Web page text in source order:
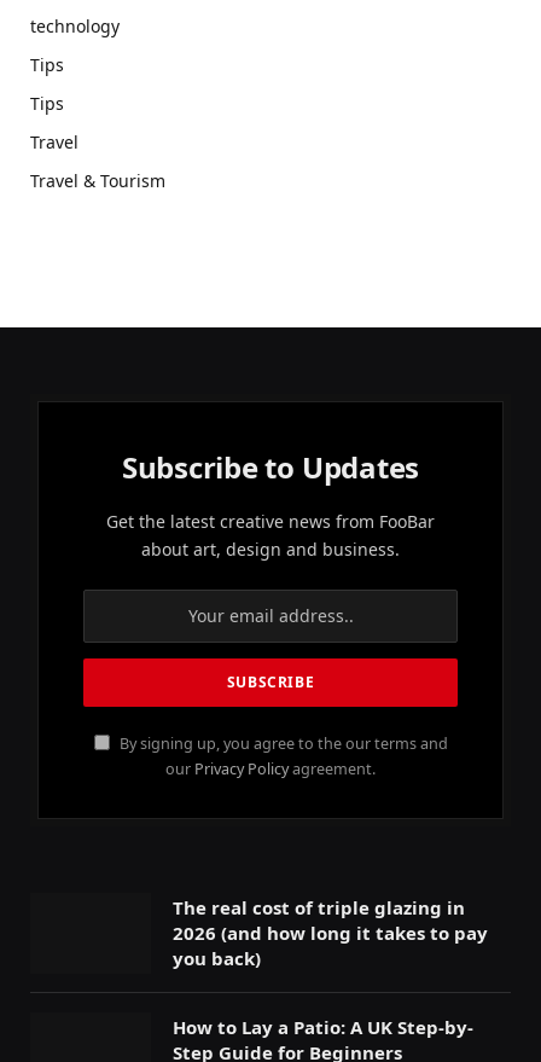
technology
Tips
Tips
Travel
Travel & Tourism
Subscribe to Updates
Get the latest creative news from FooBar
about art, design and business.
By signing up, you agree to the our terms and
our Privacy Policyagreement.
The real cost of triple glazing in
2026 (and how long it takes to pay
you back)
How to Lay a Patio: A UK Step-by-
Step Guide for Beginners